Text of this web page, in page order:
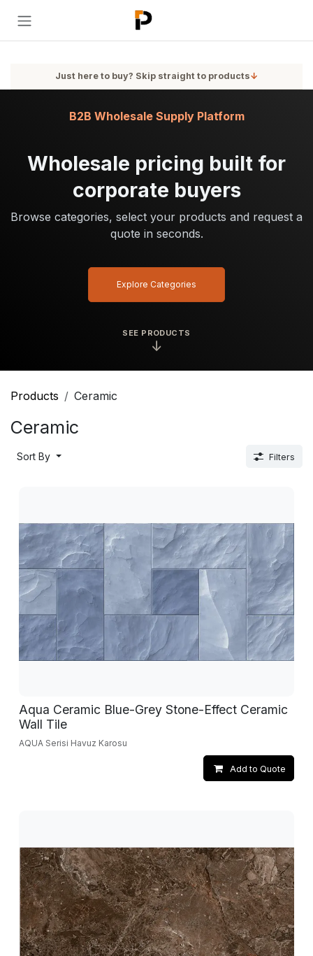
Just here to buy? Skip straight to products↓
SEE PRODUCTS
↓
Wholesale pricing built for
corporate buyers
Browse categories, select your products and request a
quote in seconds.
B2B Wholesale Supply Platform
Explore Categories
Products Ceramic
Ceramic
Sort By Filters
Aqua Ceramic Blue-Grey Stone-Effect Ceramic
Wall Tile
AQUA Serisi Havuz Karosu
Add to Quote